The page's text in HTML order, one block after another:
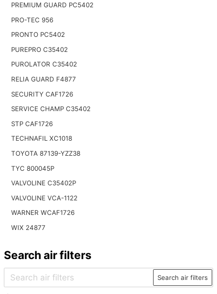
PREMIUM GUARD PC5402
PRO-TEC 956
PRONTO PC5402
PUREPRO C35402
PUROLATOR C35402
RELIA GUARD F4877
SECURITY CAF1726
SERVICE CHAMP C35402
STP CAF1726
TECHNAFIL XC1018
TOYOTA 87139-YZZ38
TYC 800045P
VALVOLINE C35402P
VALVOLINE VCA-1122
WARNER WCAF1726
WIX 24877
Search air filters
Search air filters